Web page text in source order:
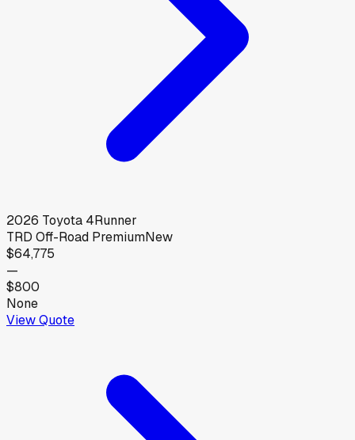
2026 Toyota 4Runner
TRD Off-Road PremiumNew
$64,775
—
$800
None
View Quote